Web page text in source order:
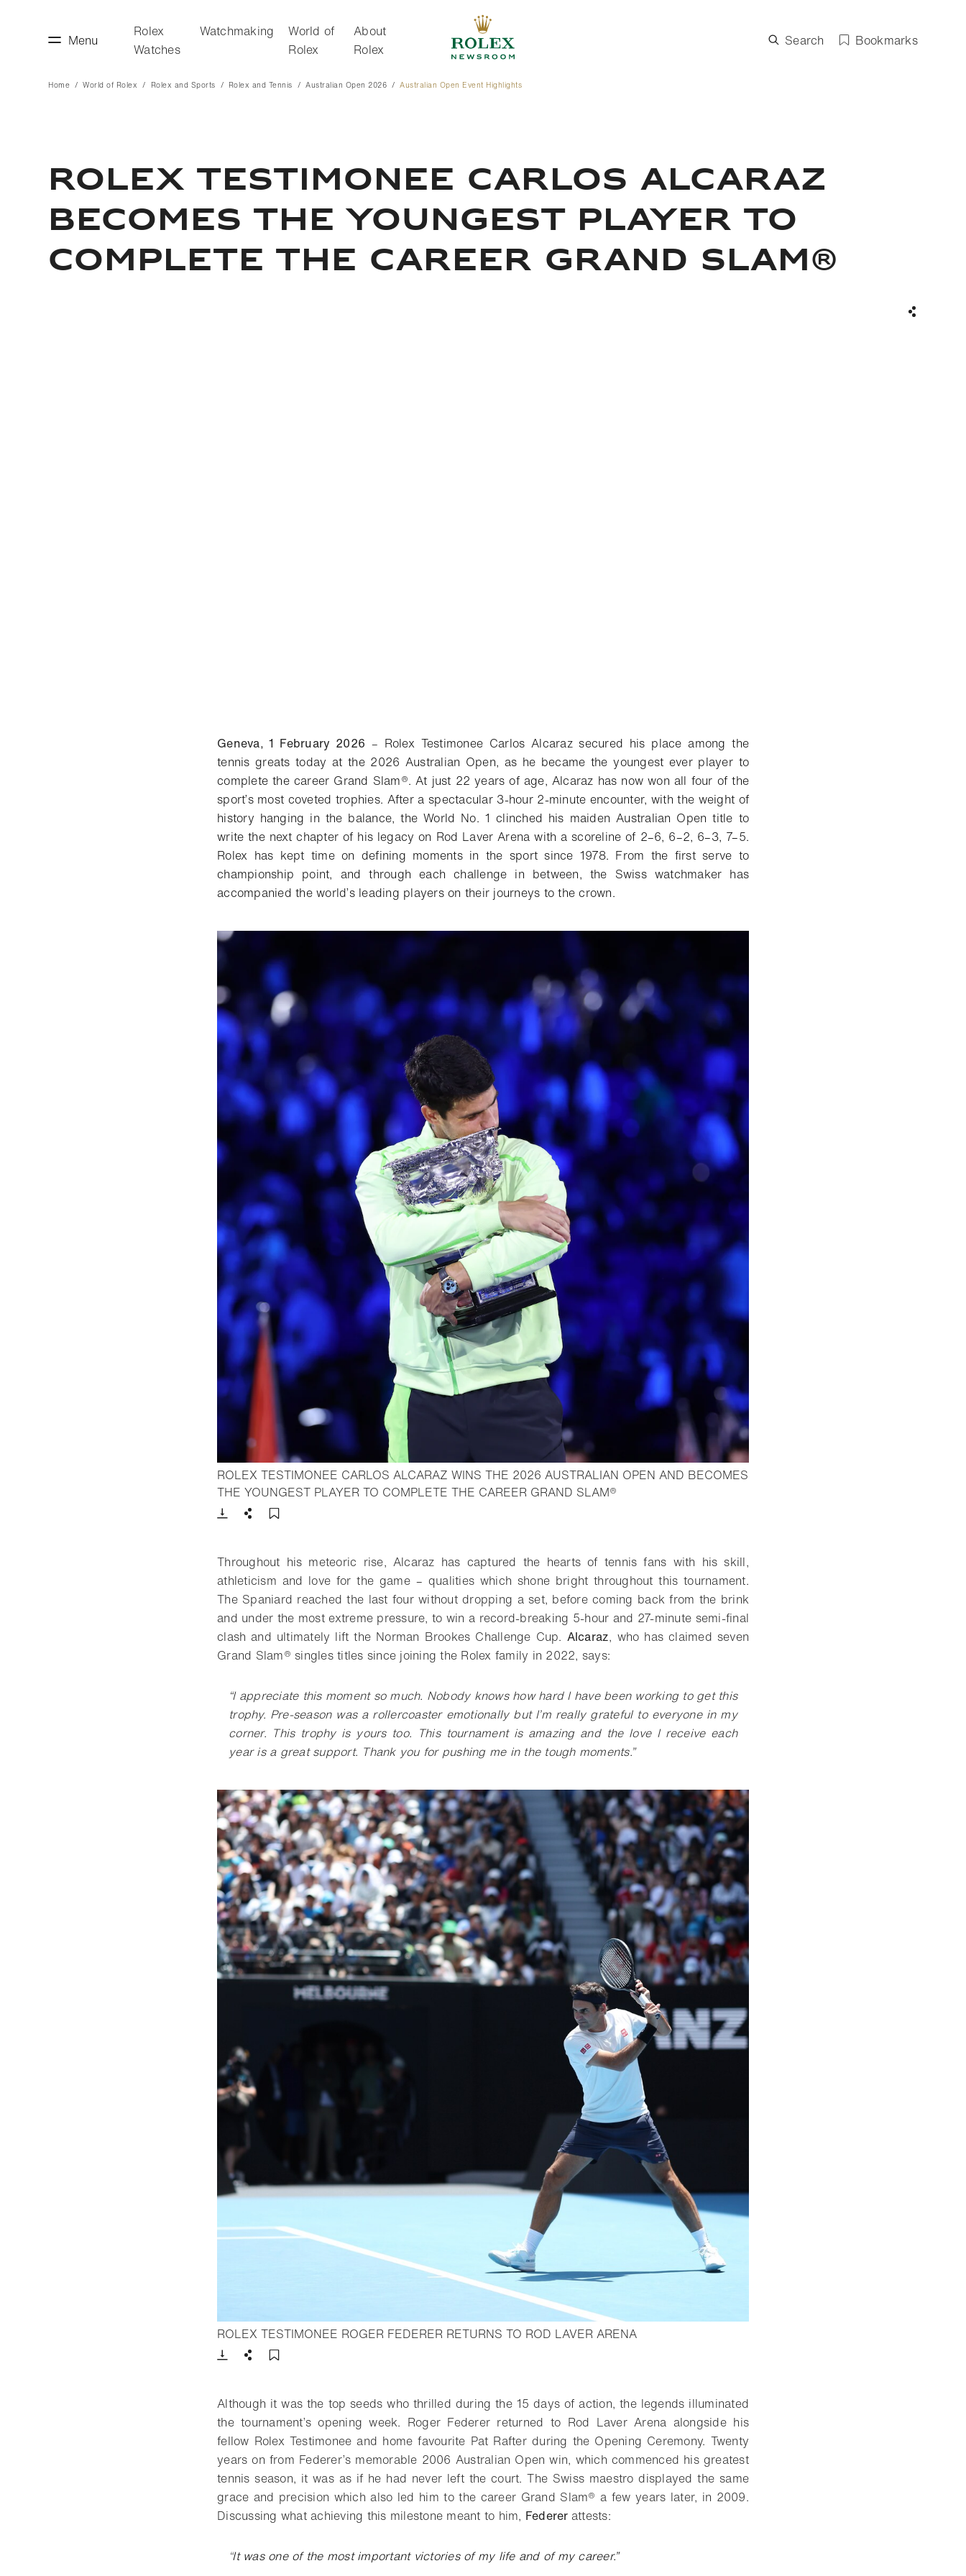
Menu
Rolex
Watches
Watchmaking
World of
Rolex
About
Rolex
Search Bookmarks
Home World of Rolex Rolex and Sports Rolex and Tennis Australian Open 2026 Australian Open Event Highlights
ROLEX TESTIMONEE CARLOS ALCARAZ
BECOMES THE YOUNGEST PLAYER TO
COMPLETE THE CAREER GRAND SLAM®
Geneva, 1 February 2026 – Rolex Testimonee Carlos Alcaraz secured his place among the
tennis greats today at the 2026 Australian Open, as he became the youngest ever player to
complete the career Grand Slam®. At just 22 years of age, Alcaraz has now won all four of the
sport’s most coveted trophies. After a spectacular 3-hour 2-minute encounter, with the weight of
history hanging in the balance, the World No. 1 clinched his maiden Australian Open title to
write the next chapter of his legacy on Rod Laver Arena with a scoreline of 2–6, 6–2, 6–3, 7–5.
Rolex has kept time on defining moments in the sport since 1978. From the first serve to
championship point, and through each challenge in between, the Swiss watchmaker has
accompanied the world’s leading players on their journeys to the crown.
ROLEX TESTIMONEE CARLOS ALCARAZ WINS THE 2026 AUSTRALIAN OPEN AND BECOMES
THE YOUNGEST PLAYER TO COMPLETE THE CAREER GRAND SLAM®
Download
Share
Throughout his meteoric rise, Alcaraz has captured the hearts of tennis fans with his skill,
athleticism and love for the game – qualities which shone bright throughout this tournament.
The Spaniard reached the last four without dropping a set, before coming back from the brink
and under the most extreme pressure, to win a record-breaking 5-hour and 27-minute semi-final
clash and ultimately lift the Norman Brookes Challenge Cup. Alcaraz, who has claimed seven
Grand Slam® singles titles since joining the Rolex family in 2022, says:
“I appreciate this moment so much. Nobody knows how hard I have been working to get this
trophy. Pre-season was a rollercoaster emotionally but I’m really grateful to everyone in my
corner. This trophy is yours too. This tournament is amazing and the love I receive each
year is a great support. Thank you for pushing me in the tough moments.”
ROLEX TESTIMONEE ROGER FEDERER RETURNS TO ROD LAVER ARENA- Open lightbox
Download
Share
Although it was the top seeds who thrilled during the 15 days of action, the legends illuminated
the tournament’s opening week. Roger Federer returned to Rod Laver Arena alongside his
fellow Rolex Testimonee and home favourite Pat Rafter during the Opening Ceremony. Twenty
years on from Federer’s memorable 2006 Australian Open win, which commenced his greatest
tennis season, it was as if he had never left the court. The Swiss maestro displayed the same
grace and precision which also led him to the career Grand Slam® a few years later, in 2009.
Discussing what achieving this milestone meant to him, Federer attests:
“It was one of the most important victories of my life and of my career.”